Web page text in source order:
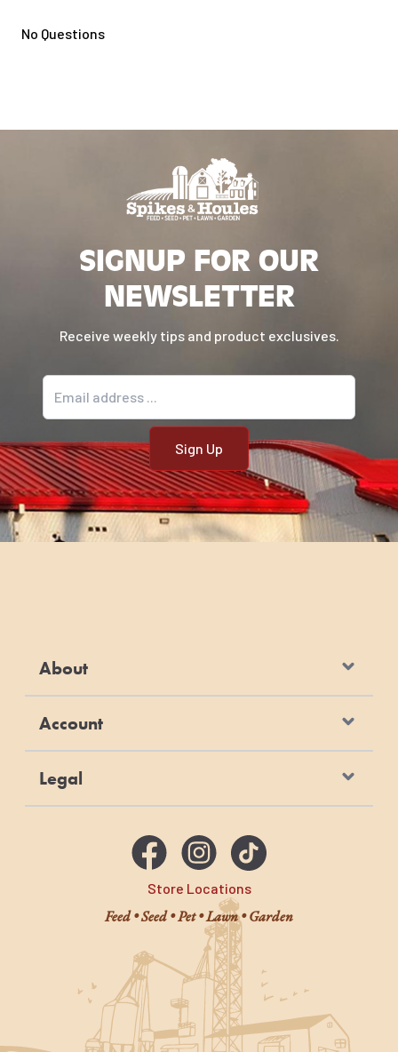
No Questions
SIGNUP FOR OUR
NEWSLETTER
Receive weekly tips and product exclusives.
Store Locations
Feed • Seed • Pet • Lawn • Garden
About
Account
Legal